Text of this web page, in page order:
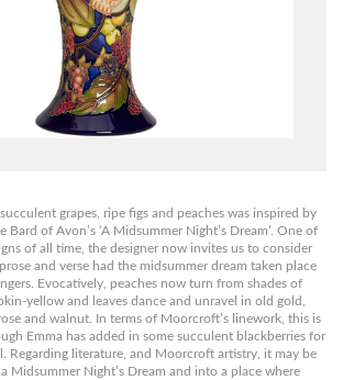
grapes, ripe figs and peaches was inspired by
Bard of Avon’s ‘A Midsummer Night’s Dream’. One of
of all time, the designer now invites us to consider
and verse had the midsummer dream taken place
Evocatively, peaches now turn from shades of
yellow and leaves dance and unravel in old gold,
and walnut. In terms of Moorcroft’s linework, this is
Emma has added in some succulent blackberries for
Regarding literature, and Moorcroft artistry, it may be
Midsummer Night’s Dream and into a place where